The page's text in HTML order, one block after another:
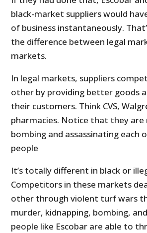
black-market suppliers would
of business instantaneously.
the difference between legal
markets.
In legal markets, suppliers
other by providing better goods
their customers. Think CVS,
pharmacies. Notice that they
bombing and assassinating each
people
It’s totally different in black or
Competitors in these markets
other through violent turf wars
murder, kidnapping, bombing,
people like Escobar are able to